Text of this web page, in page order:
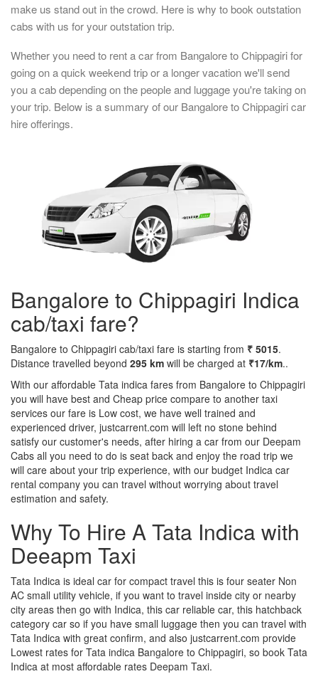
make us stand out in the crowd. Here is why to book outstation
cabs with us for your outstation trip.
Whether you need to rent a car from Bangalore to Chippagiri for
going on a quick weekend trip or a longer vacation we'll send
you a cab depending on the people and luggage you're taking on
your trip. Below is a summary of our Bangalore to Chippagiri car
hire offerings.
Bangalore to Chippagiri Indica
cab/taxi fare?
Bangalore to Chippagiri cab/taxi fare is starting from ₹ 5015.
Distance travelled beyond 295 km will be charged at ₹17/km..
With our affordable Tata indica fares from Bangalore to Chippagiri
you will have best and Cheap price compare to another taxi
services our fare is Low cost, we have well trained and
experienced driver, justcarrent.com will left no stone behind
satisfy our customer's needs, after hiring a car from our Deepam
Cabs all you need to do is seat back and enjoy the road trip we
will care about your trip experience, with our budget Indica car
rental company you can travel without worrying about travel
estimation and safety.
Why To Hire A Tata Indica with
Deeapm Taxi
Tata Indica is ideal car for compact travel this is four seater Non
AC small utility vehicle, if you want to travel inside city or nearby
city areas then go with Indica, this car reliable car, this hatchback
category car so if you have small luggage then you can travel with
Tata Indica with great confirm, and also justcarrent.com provide
Lowest rates for Tata indica Bangalore to Chippagiri, so book Tata
Indica at most affordable rates Deepam Taxi.